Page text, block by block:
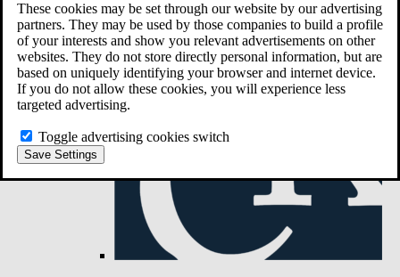
These cookies may be set through our website by our advertising
partners. They may be used by those companies to build a profile
of your interests and show you relevant advertisements on other
websites. They do not store directly personal information, but are
based on uniquely identifying your browser and internet device.
If you do not allow these cookies, you will experience less
targeted advertising.
Toggle advertising cookies switch
Save Settings